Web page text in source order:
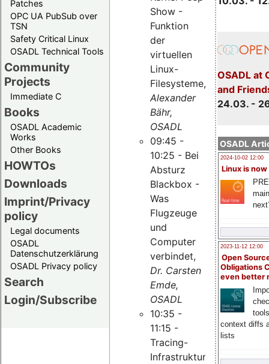
Patches
OPC UA PubSub over
TSN
Safety Critical Linux
OSADL Technical Tools
Community
Projects
Immediate C
Books
OSADL Academic
Works
Other Books
HOWTOs
Downloads
Imprint/Privacy
policy
Legal documents
OSADL
Datenschutzerklärung
OSADL Privacy policy
Search
Login/Subscribe
OSADL at
and
24.03. -
OSADL
2024-10-02 12:00
Linux is now
2023-11-12 12:00
Open
Obligations
even better
context diffs
lists
Show -
Funktion
der
virtuellen
Linux-
Filesysteme,
Alexander
Bähr,
OSADL
09:45 -
10:25 - Bei
Absturz
Blackbox -
Was
Flugzeuge
und
Computer
verbindet,
Dr. Carsten
Emde,
OSADL
10:35 -
11:15 -
Tracing-
Infrastruktur